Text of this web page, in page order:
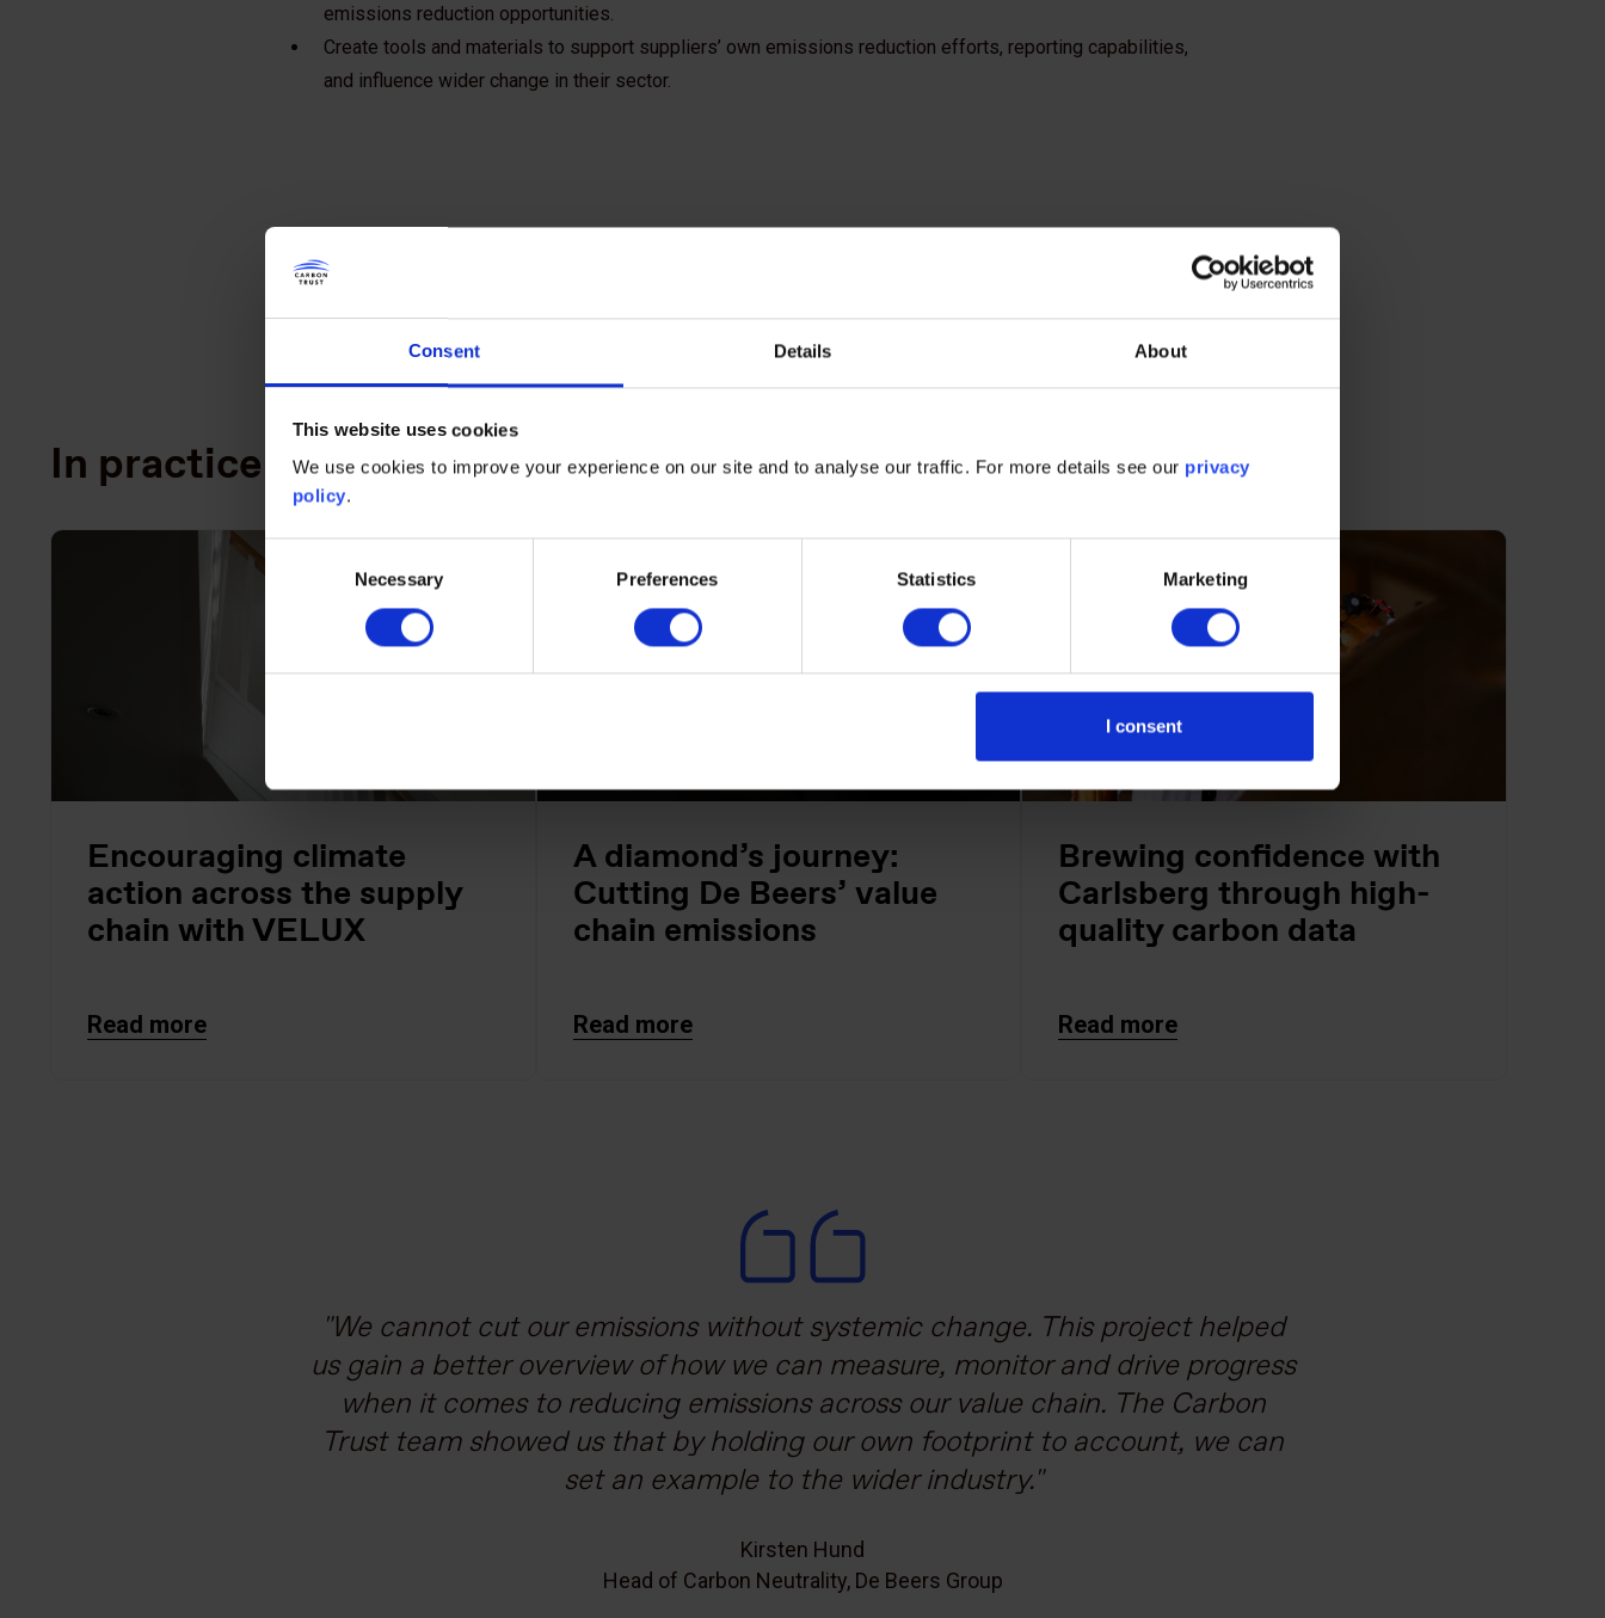
Consent Details About
This website uses cookies
We use cookies to improve your experience on our site and to analyse our traffic. For more details see our privacy
policy.
Selection
Necessary Preferences Statistics Marketing
I consent
emissions reduction opportunities.
Create tools and materials to support suppliers’ own emissions reduction efforts, reporting capabilities,
and influence wider change in their sector.
In practice
Encouraging climate
action across the supply
chain with VELUX
Read more
A diamond’s journey:
Cutting De Beers’ value
chain emissions
Read more
Brewing confidence with
Carlsberg through high-
quality carbon data
Read more
We cannot cut our emissions without systemic change. This project helped
us gain a better overview of how we can measure, monitor and drive progress
when it comes to reducing emissions across our value chain. The Carbon
Trust team showed us that by holding our own footprint to account, we can
set an example to the wider industry.
Kirsten Hund
Head of Carbon Neutrality, De Beers Group
With our operations spanning across diverse sectors and a vast geography, a
resilient supply chain is critical. The Carbon Trust’s work helped us structure
our roadmap to mobilise our ecosystem towards a more sustainable supply
chain management and accelerate the supply chain decarbonisation.
Sustainability Coordinator, Koç Holding